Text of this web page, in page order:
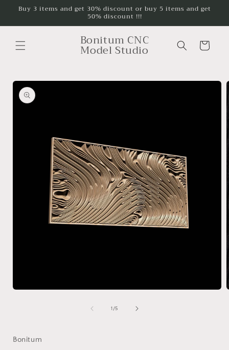
Skip to
Buy 3 items and get 30% discount or buy 5 items and get
50% discount !!!
Bonitum CNC
Model Studio Cart
Skip to
product
information
1 /of
5
Bonitum